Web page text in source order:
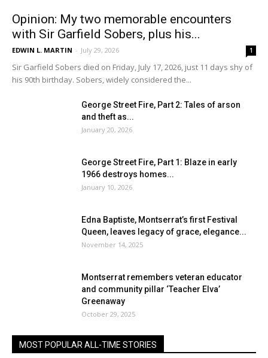
Opinion: My two memorable encounters
with Sir Garfield Sobers, plus his...
EDWIN L. MARTIN - July 29, 2026 1
Sir Garfield Sobers died on Friday, July 17, 2026, just 11 days shy of
his 90th birthday. Sobers, widely considered the...
George Street Fire, Part 2: Tales of arson
and theft as...
January 20, 2026
George Street Fire, Part 1: Blaze in early
1966 destroys homes...
January 10, 2026
Edna Baptiste, Montserrat’s first Festival
Queen, leaves legacy of grace, elegance...
November 14, 2025
Montserrat remembers veteran educator
and community pillar ‘Teacher Elva’
Greenaway
October 29, 2025
MOST POPULAR ALL-TIME STORIES